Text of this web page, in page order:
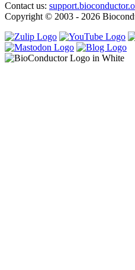
Contact us:
Copyright © 2003 - 2026